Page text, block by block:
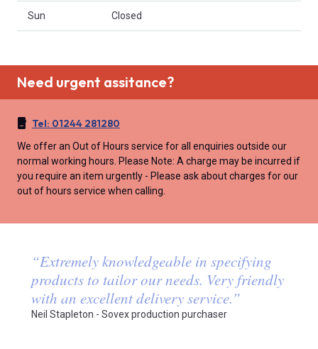
Sun Closed
Need urgent assitance?
Tel: 01244 281280
We offer an Out of Hours service for all enquiries outside our
normal working hours. Please Note: A charge may be incurred if
you require an item urgently - Please ask about charges for our
out of hours service when calling.
“Extremely knowledgeable in specifying
products to tailor our needs. Very friendly
with an excellent delivery service.”
Neil Stapleton - Sovex production purchaser